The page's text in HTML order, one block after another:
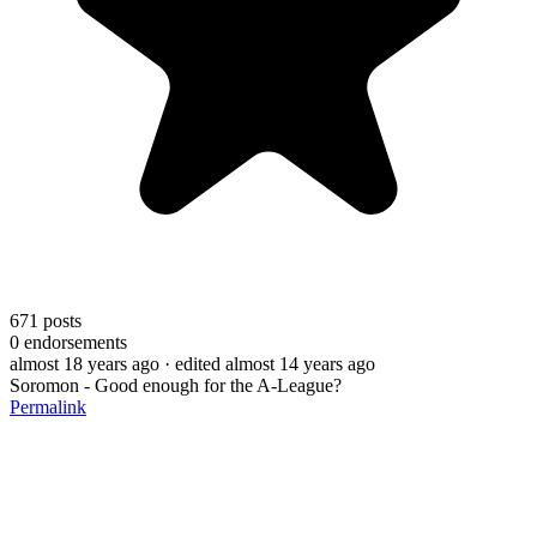
671 posts
0 endorsements
almost 18 years ago · edited almost 14 years ago
Soromon - Good enough for the A-League?
Permalink